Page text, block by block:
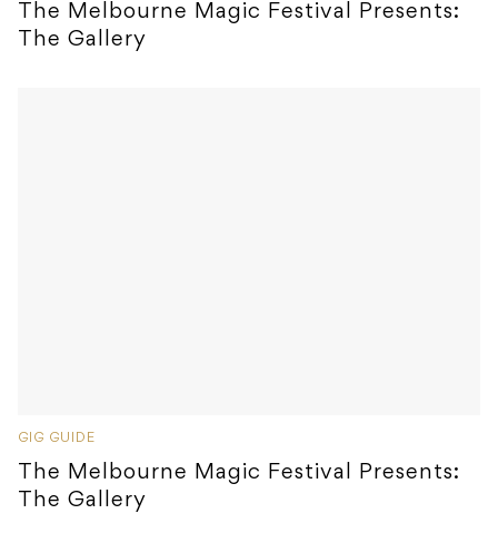
The Melbourne Magic Festival Presents:
The Gallery
GIG GUIDE
The Melbourne Magic Festival Presents:
The Gallery